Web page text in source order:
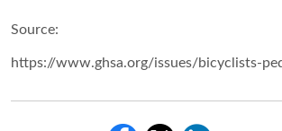
Source:
https://www.ghsa.org/issues/bicyclists-